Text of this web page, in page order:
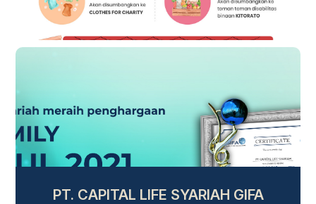
PT. CAPITAL LIFE SYARIAH GIFA